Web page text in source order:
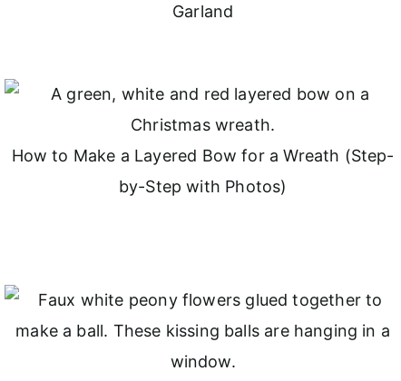
Garland
How to Make a Layered Bow for a Wreath (Step-
by-Step with Photos)